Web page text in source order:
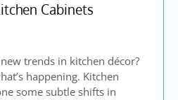
Cabinets
trends in kitchen décor?
happening. Kitchen
some subtle shifts in